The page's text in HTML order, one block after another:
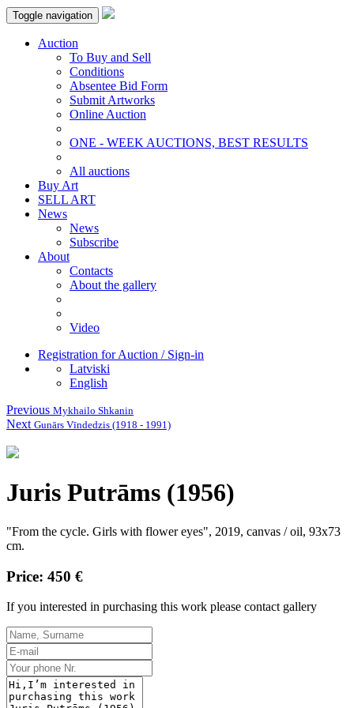
Toggle navigation
Auction
To Buy and Sell
Conditions
Absentee Bid Form
Submit Artworks
Online Auction
ONE - WEEK AUCTIONS, BEST RESULTS
All auctions
Buy Art
SELL ART
News
News
Subscribe
About
Contacts
About the gallery
Video
Registration for Auction / Sign-in
Latviski
English
Previous Mykhailo Shkanin
Next Gunārs Vīndedzis (1918 - 1991)
Juris Putrāms (1956)
"From the cycle. Girls with flower eyes", 2019, canvas / oil, 93x73
cm.
Price: 450 €
If you interested in purchasing this work please contact gallery